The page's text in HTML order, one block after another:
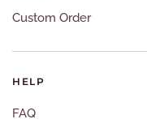
Custom Order
HELP
FAQ